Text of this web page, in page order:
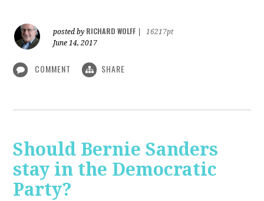
posted by RICHARD WOLFF
16217pt
June 14, 2017
COMMENT SHARE
Should Bernie Sanders
stay in the Democratic
Party?